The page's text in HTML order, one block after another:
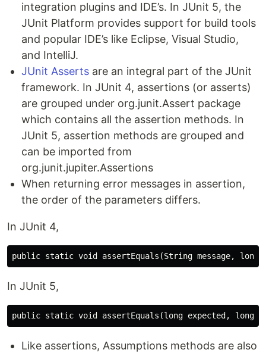
integration plugins and IDE’s. In JUnit 5, the
JUnit Platform provides support for build tools
and popular IDE’s like Eclipse, Visual Studio,
and IntelliJ.
JUnit Asserts are an integral part of the JUnit
framework. In JUnit 4, assertions (or asserts)
are grouped under org.junit.Assert package
which contains all the assertion methods. In
JUnit 5, assertion methods are grouped and
can be imported from
org.junit.jupiter.Assertions
When returning error messages in assertion,
the order of the parameters differs.
In JUnit 4,
In JUnit 5,
Like assertions, Assumptions methods are also